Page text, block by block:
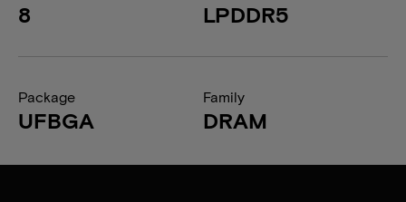
8 LPDDR5
Package
UFBGA
Family
DRAM